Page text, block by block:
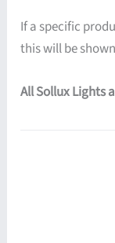
If a specific
this will be
All Sollux Lights